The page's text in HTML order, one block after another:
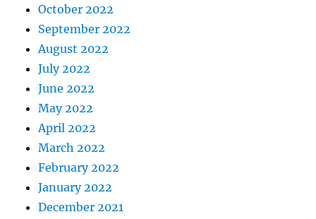
October 2022
September 2022
August 2022
July 2022
June 2022
May 2022
April 2022
March 2022
February 2022
January 2022
December 2021